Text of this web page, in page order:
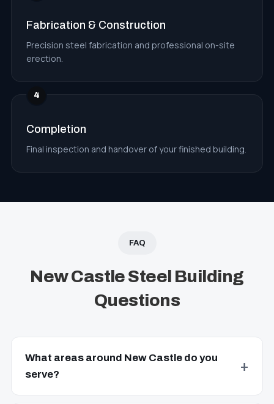
Fabrication & Construction
Precision steel fabrication and professional on-site
erection.
4
Completion
Final inspection and handover of your finished building.
FAQ
New Castle Steel Building
Questions
What areas around New Castle do you
serve?